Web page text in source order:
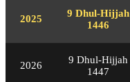
2025
9 Dhul-Hijjah
1446
2026
9 Dhul-Hijjah
1447